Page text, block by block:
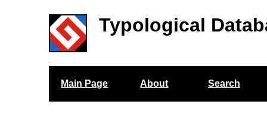
Typological
Main Page About Search